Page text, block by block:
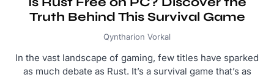
Truth Behind This Survival Game
Qyntharion Vorkal
In the vast landscape of gaming, few titles have sparked
as much debate as Rust. It’s a survival game that’s as